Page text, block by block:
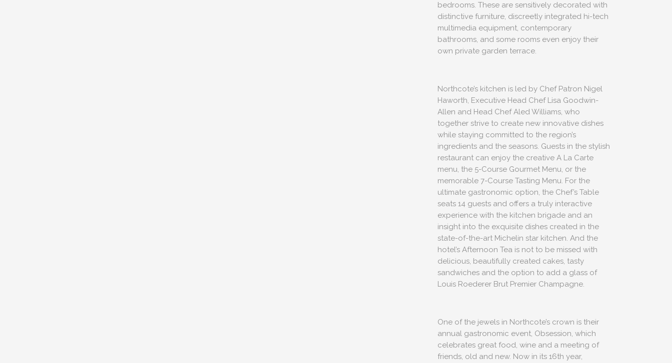
bedrooms. These are sensitively decorated with
distinctive furniture, discreetly integrated hi-tech
multimedia equipment, contemporary
bathrooms, and some rooms even enjoy their
own private garden terrace.
Northcote’s kitchen is led by Chef Patron Nigel
Haworth, Executive Head Chef Lisa Goodwin-
Allen and Head Chef Aled Williams, who
together strive to create new innovative dishes
while staying committed to the region’s
ingredients and the seasons. Guests in the stylish
restaurant can enjoy the creative A La Carte
menu, the 5-Course Gourmet Menu, or the
memorable 7-Course Tasting Menu. For the
ultimate gastronomic option, the Chef’s Table
seats 14 guests and offers a truly interactive
experience with the kitchen brigade and an
insight into the exquisite dishes created in the
state-of-the-art Michelin star kitchen. And the
hotel’s Afternoon Tea is not to be missed with
delicious, beautifully created cakes, tasty
sandwiches and the option to add a glass of
Louis Roederer Brut Premier Champagne.
One of the jewels in Northcote’s crown is their
annual gastronomic event, Obsession, which
celebrates great food, wine and a meeting of
friends, old and new. Now in its 16th year,